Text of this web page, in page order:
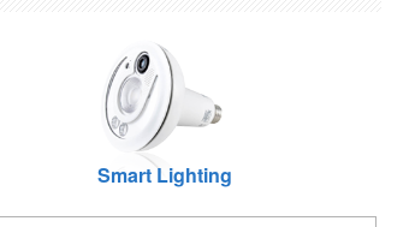
Smart Lighting